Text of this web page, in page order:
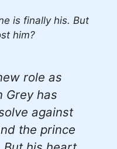
is finally his. But
him?
role as
Grey has
against
the prince